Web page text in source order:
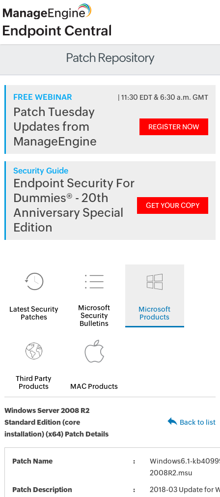
Patch Repository
FREE WEBINAR | 11:30 EDT & 6:30 a.m. GMT
Patch Tuesday
Updates from
ManageEngine
REGISTER NOW
Security Guide
Endpoint Security For
Dummies® - 20th
Anniversary Special
Edition
GET YOUR COPY
Latest Security
Patches
Microsoft
Security
Bulletins
Microsoft
Products
Third Party
Products
MAC Products
Windows Server 2008 R2
Standard Edition (core
installation) (x64) Patch Details
Back to list
Patch Name
Windows6.1-
2008R2.msu
Patch Description
2018-03 Update for